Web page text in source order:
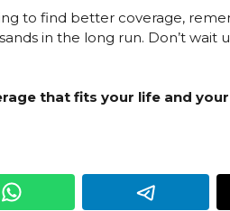
to find better coverage,
in the long run. Don’t wait
that fits your life and